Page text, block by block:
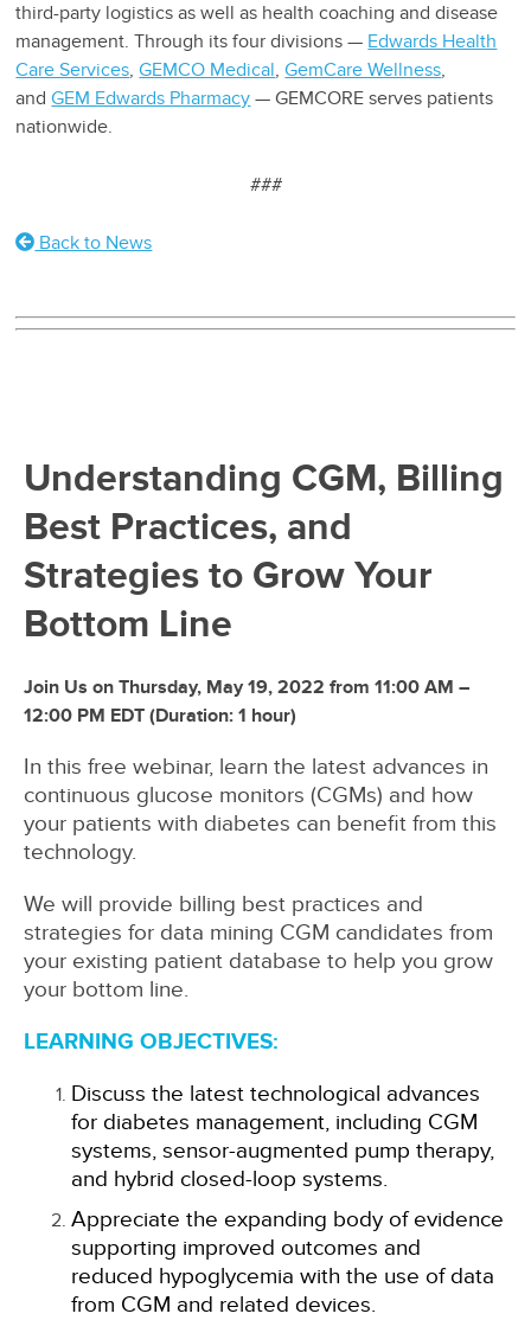
third-party logistics as well as health coaching and disease
management. Through its four divisions — Edwards Health
Care Services,GEMCO Medical,GemCare Wellness,
andGEM Edwards Pharmacy — GEMCORE serves patients
nationwide.
###
Back to News
Understanding CGM, Billing
Best Practices, and
Strategies to Grow Your
Bottom Line
Join Us on Thursday, May 19, 2022 from 11:00 AM –
12:00 PM EDT (Duration: 1 hour)
In this free webinar, learn the latest advances in
continuous glucose monitors (CGMs) and how
your patients with diabetes can benefit from this
technology.
We will provide billing best practices and
strategies for data mining CGM candidates from
your existing patient database to help you grow
your bottom line.
LEARNING OBJECTIVES:
Discuss the latest technological advances
for diabetes management, including CGM
systems, sensor-augmented pump therapy,
and hybrid closed-loop systems.
Appreciate the expanding body of evidence
supporting improved outcomes and
reduced hypoglycemia with the use of data
from CGM and related devices.